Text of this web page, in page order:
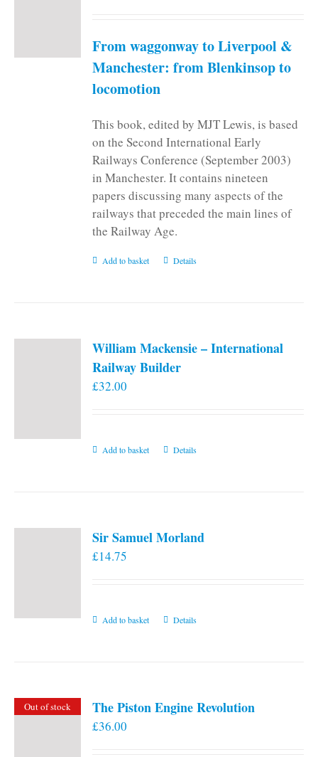
From waggonway to Liverpool &
Manchester: from Blenkinsop to
locomotion
This book, edited by MJT Lewis, is based
on the Second International Early
Railways Conference (September 2003)
in Manchester. It contains nineteen
papers discussing many aspects of the
railways that preceded the main lines of
the Railway Age.
Add to basket Details
William Mackensie – International
Railway Builder
£32.00
Add to basket Details
Sir Samuel Morland
£14.75
Add to basket Details
Out of stock The Piston Engine Revolution
£36.00